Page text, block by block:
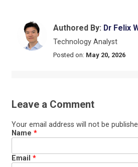
Authored By: Dr Felix
Technology Analyst
Posted on: May 20, 2026
Leave a Comment
Your email address will not be
Name *
Email *